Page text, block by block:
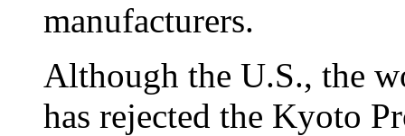
manufacturers.
Although the U.S., the
has rejected the Kyoto